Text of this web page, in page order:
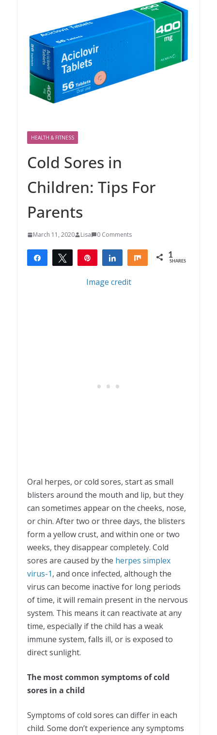
HEALTH & FITNESS
Cold Sores in
Children: Tips For
Parents
March 11, 2020 Lisa 0 Comments
Share Tweet Share Share 1
SHARES
Image credit
Oral herpes, or cold sores, start as small
blisters around the mouth and lip, but they
can sometimes appear on the cheeks, nose,
or chin. After two or three days, the blisters
form a yellow crust, and within one or two
weeks, they disappear completely. Cold
sores are caused by the herpes simplex
virus-1, and once infected, although the
virus can become inactive for long periods
of time, it will remain present in the nervous
system. This means it can reactivate at any
time, especially if the child has a weak
immune system, falls ill, or is exposed to
direct sunlight.
The most common symptoms of cold
sores in a child
Symptoms of cold sores can differ in each
child. Some don’t experience any symptoms